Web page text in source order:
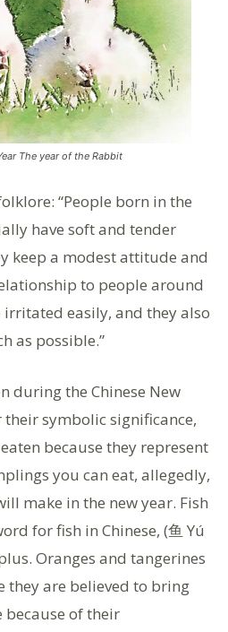
The year of the Rabbit
“People born in the
have soft and tender
keep a modest attitude and
to people around
easily, and they also
as possible.”
during the Chinese New
symbolic significance,
because they represent
you can eat, allegedly,
make in the new year. Fish
for fish in Chinese, (鱼 Yú
Oranges and tangerines
they are believed to bring
of their